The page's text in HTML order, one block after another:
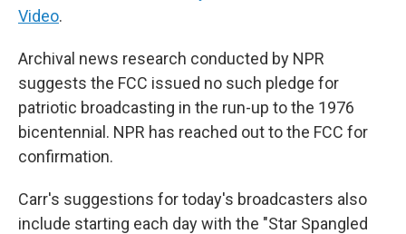
Video.
Archival news research conducted by NPR
suggests the FCC issued no such pledge for
patriotic broadcasting in the run-up to the 1976
bicentennial. NPR has reached out to the FCC for
confirmation.
Carr's suggestions for today's broadcasters also
include starting each day with the "Star Spangled